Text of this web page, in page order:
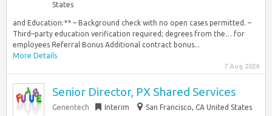
States
and Education:** – Background check with no open cases permitted. –
Third–party education verification required; degrees from the… for
employees Referral Bonus Additional contract bonus...
More Details
7 Aug 2026
Senior Director, PX Shared Services
Genentech Interim San Francisco, CA United States